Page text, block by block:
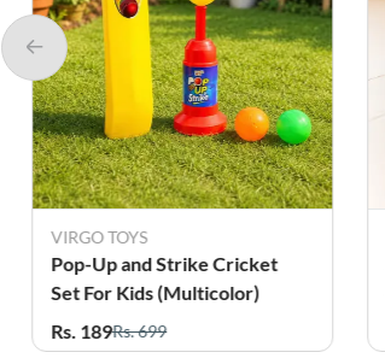
VIRGO TOYS
Pop-Up and Strike Cricket
Set For Kids (Multicolor)
Rs. 189Rs. 699